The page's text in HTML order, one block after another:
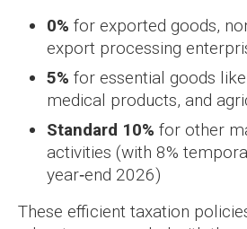
0% for exported goods,
export processing
5% for essential goods
medical products, and
Standard 10% for other
activities (with 8%
year‑end 2026)
These efficient taxation